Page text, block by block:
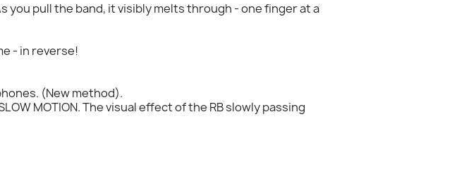
you pull the band, it visibly melts through - one finger at a
- in reverse!
(New method).
MOTION. The visual effect of the RB slowly passing